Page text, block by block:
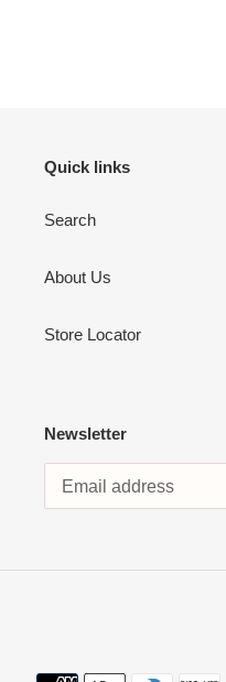
Quick links
Search
About Us
Store Locator
Newsletter